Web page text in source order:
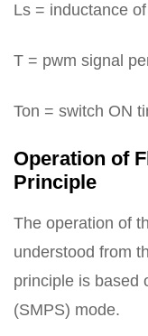
Ls = inductance
T = pwm signal
Ton = switch ON
Operation of
Principle
The operation of
understood from
principle is based
(SMPS) mode.